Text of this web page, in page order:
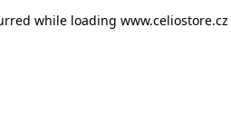
while loading www.celiostore.cz